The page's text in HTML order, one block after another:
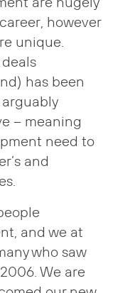
however
unique.
has been
– meaning
need to
and
and we at
who saw
We are